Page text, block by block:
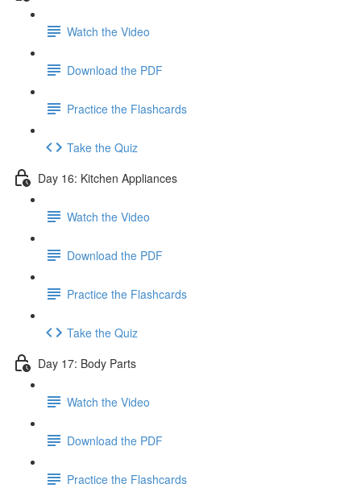
Watch the Video
Download the PDF
Practice the Flashcards
Take the Quiz
Day 16: Kitchen Appliances
Watch the Video
Download the PDF
Practice the Flashcards
Take the Quiz
Day 17: Body Parts
Watch the Video
Download the PDF
Practice the Flashcards